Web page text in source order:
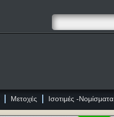
Μετοχές Ισοτιμές -Νομίσματα